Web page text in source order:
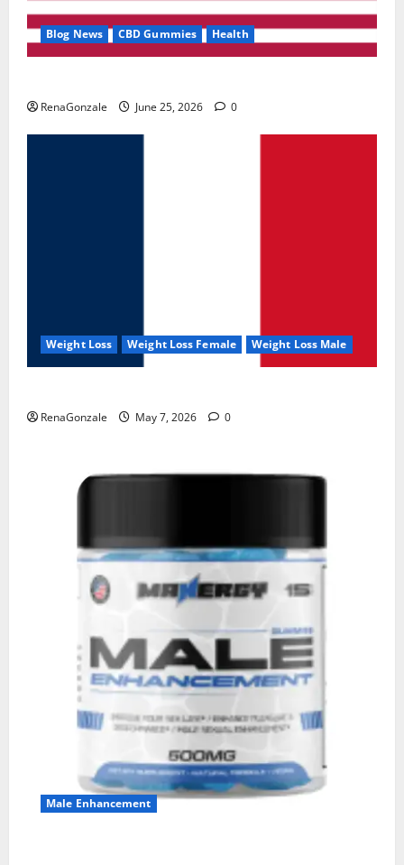
Blog News CBD Gummies Health
RenaGonzale June 25, 2026 0
Weight Loss Weight Loss Female Weight Loss Male
RenaGonzale May 7, 2026 0
Male Enhancement